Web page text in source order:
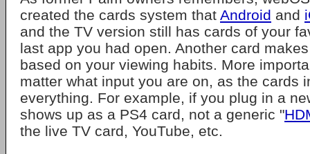
created the cards system that Android and
and the TV version still has cards of your
last app you had open. Another card
based on your viewing habits. More
matter what input you are on, as the cards
everything. For example, if you plug in a
shows up as a PS4 card, not a generic "
the live TV card, YouTube, etc.